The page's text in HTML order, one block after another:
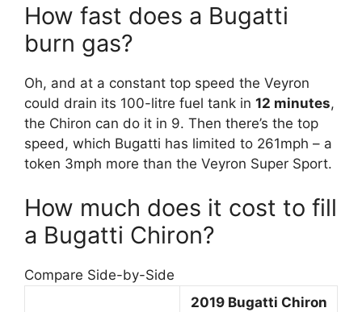
How fast does a Bugatti
burn gas?
Oh, and at a constant top speed the Veyron
could drain its 100-litre fuel tank in 12 minutes,
the Chiron can do it in 9. Then there’s the top
speed, which Bugatti has limited to 261mph – a
token 3mph more than the Veyron Super Sport.
How much does it cost to fill
a Bugatti Chiron?
Compare Side-by-Side
2019 Bugatti Chiron